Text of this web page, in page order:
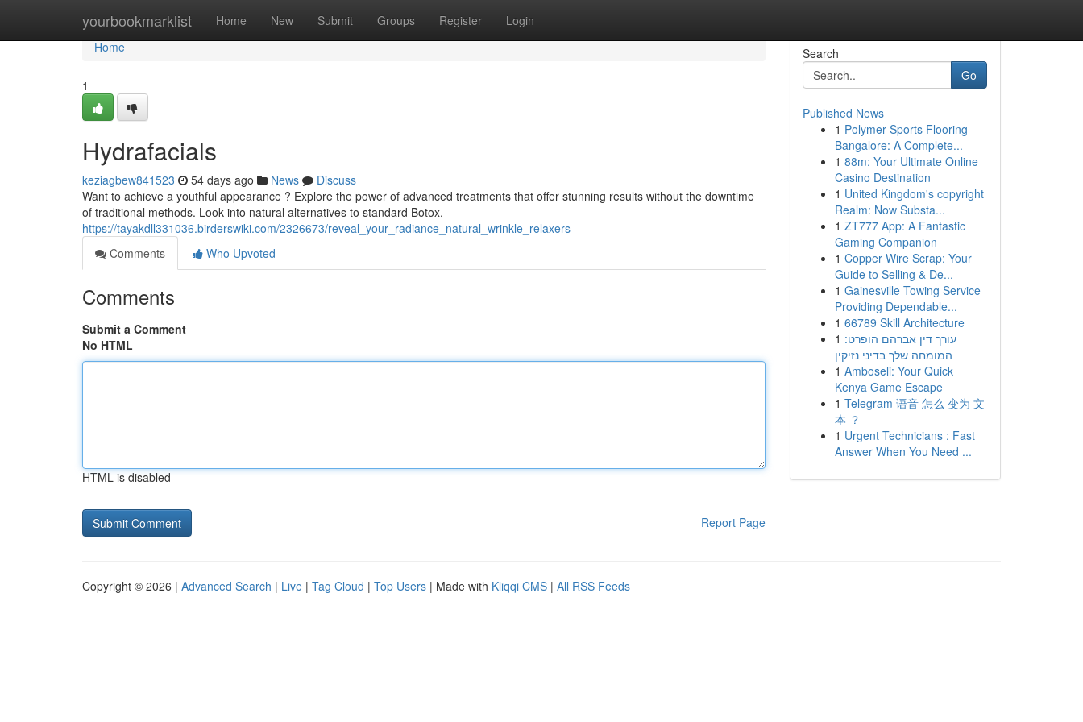
yourbookmarklist Home New Submit Groups Register Login
Home
Home
1
Hydrafacials
keziagbew841523 54 days ago News
Discuss
Want to achieve a youthful appearance ? Explore the power of advanced treatments that offer stunning results without the downtime
of traditional methods. Look into natural alternatives to standard Botox,
https://tayakdll331036.birderswiki.com/2326673/reveal_your_radiance_natural_wrinkle_relaxers
Comments
Who Upvoted
Comments
Submit a Comment
No HTML
HTML is disabled
Report Page
Search
Go
Published News
1 Polymer Sports Flooring
Bangalore: A Complete...
1 88m: Your Ultimate Online
Casino Destination
1 United Kingdom's copyright
Realm: Now Substa...
1 ZT777 App: A Fantastic
Gaming Companion
1 Copper Wire Scrap: Your
Guide to Selling & De...
1 Gainesville Towing Service
Providing Dependable...
1 66789 Skill Architecture
1 עורך דין אברהם הופרט:
המומחה שלך בדיני נזיקין
1 Amboseli: Your Quick
Kenya Game Escape
1 Telegram 语音 怎么 变为 文
本 ？
1 Urgent Technicians : Fast
Answer When You Need ...
Copyright © 2026 | Advanced Search | Live | Tag Cloud | Top Users | Made with Kliqqi CMS | All RSS Feeds